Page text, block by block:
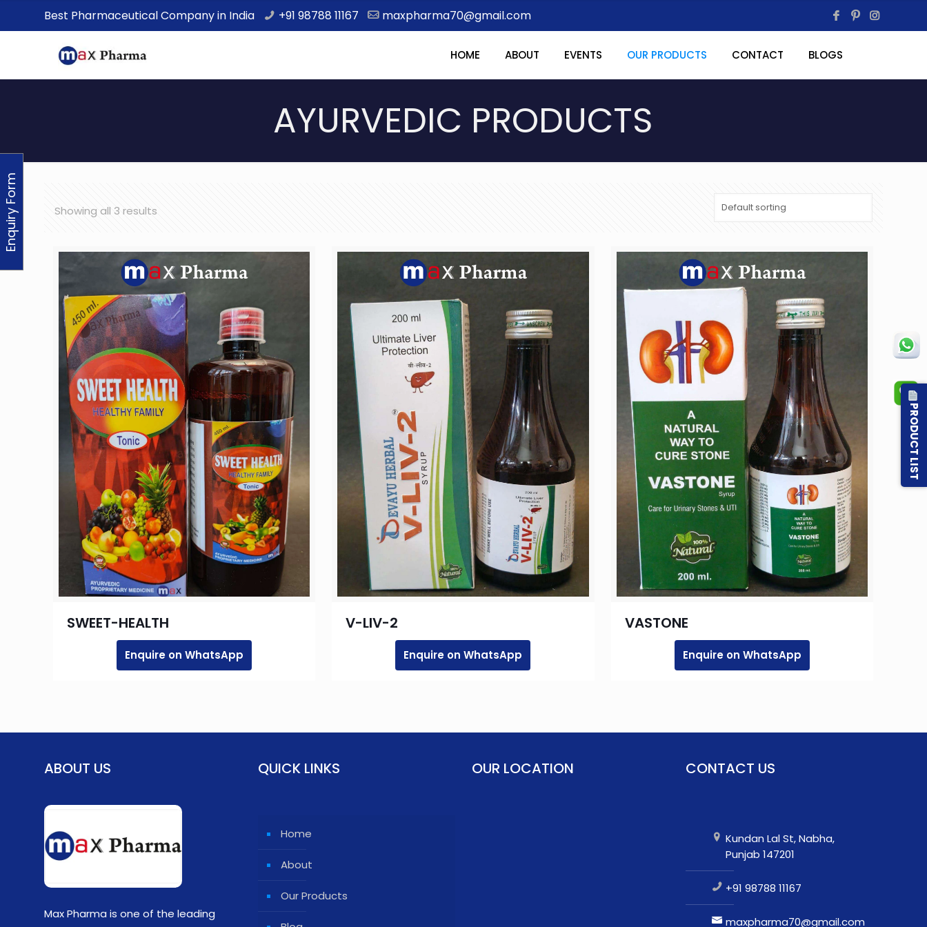
Best Pharmaceutical Company in India +91 98788 11167 maxpharma70@gmail.com
HOME ABOUT EVENTS OUR PRODUCTS CONTACT BLOGS
AYURVEDIC PRODUCTS
Showing all 3 results
SWEET-HEALTH
Enquire on WhatsApp
V-LIV-2
Enquire on WhatsApp
VASTONE
Enquire on WhatsApp
ABOUT US
Max Pharma is one of the leading
QUICK LINKS
Home
About
Our Products
OUR LOCATION CONTACT US
Kundan Lal St, Nabha,
Punjab 147201
+91 98788 11167
maxpharma70@gmail.com
Enquiry Form
PRODUCT LIST